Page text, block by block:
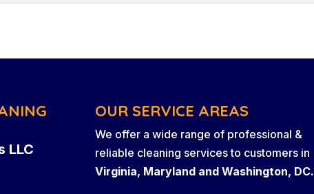
that you...
LLC
OUR SERVICE AREAS
We offer a wide range of professional &
reliable cleaning services to customers in
Virginia, Maryland and Washington, DC.